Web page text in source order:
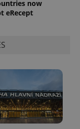
now
eRecept